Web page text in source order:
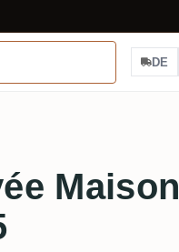
DE
Maison